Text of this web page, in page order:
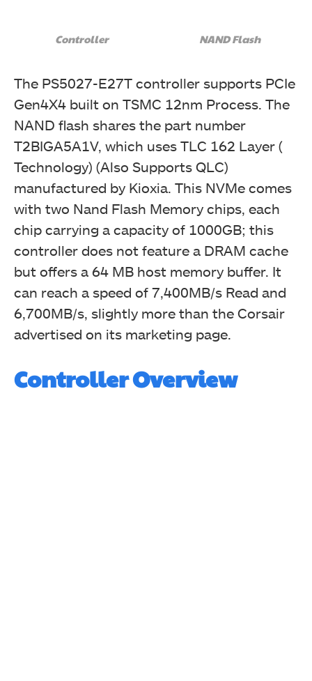
Controller NAND Flash
The PS5027-E27T controller supports PCIe
Gen4X4 built on TSMC 12nm Process. The
NAND flash shares the part number
T2BIGA5A1V, which uses TLC 162 Layer (
Technology) (Also Supports QLC)
manufactured by Kioxia. This NVMe comes
with two Nand Flash Memory chips, each
chip carrying a capacity of 1000GB; this
controller does not feature a DRAM cache
but offers a 64 MB host memory buffer. It
can reach a speed of 7,400MB/s Read and
6,700MB/s, slightly more than the Corsair
advertised on its marketing page.
Controller Overview